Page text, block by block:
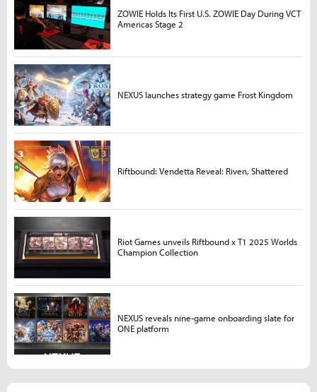
ZOWIE Holds Its First U.S. ZOWIE Day During VCT
Americas Stage 2
NEXUS launches strategy game Frost Kingdom
Riftbound: Vendetta Reveal: Riven, Shattered
Riot Games unveils Riftbound x T1 2025 Worlds
Champion Collection
NEXUS reveals nine-game onboarding slate for
ONE platform